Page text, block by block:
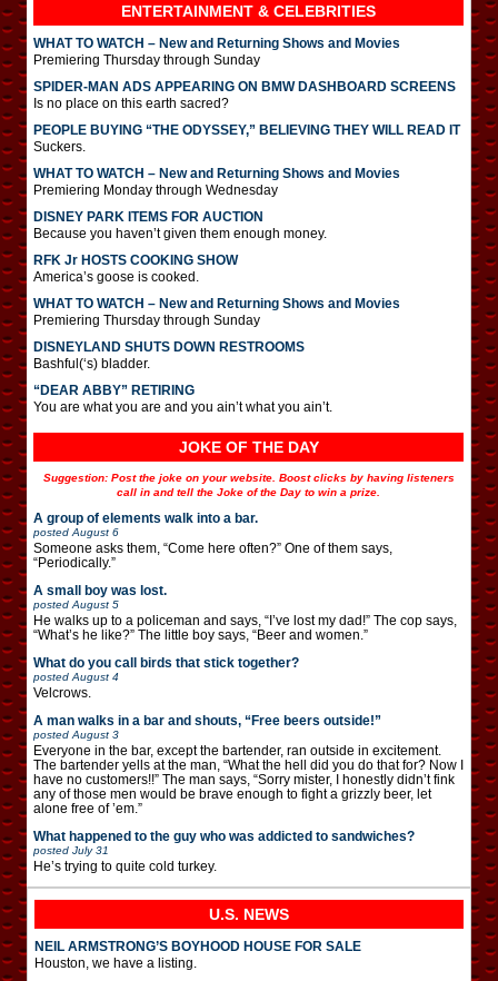
ENTERTAINMENT & CELEBRITIES
WHAT TO WATCH – New and Returning Shows and Movies
Premiering Thursday through Sunday
SPIDER-MAN ADS APPEARING ON BMW DASHBOARD SCREENS
Is no place on this earth sacred?
PEOPLE BUYING “THE ODYSSEY,” BELIEVING THEY WILL READ IT
Suckers.
WHAT TO WATCH – New and Returning Shows and Movies
Premiering Monday through Wednesday
DISNEY PARK ITEMS FOR AUCTION
Because you haven’t given them enough money.
RFK Jr HOSTS COOKING SHOW
America’s goose is cooked.
WHAT TO WATCH – New and Returning Shows and Movies
Premiering Thursday through Sunday
DISNEYLAND SHUTS DOWN RESTROOMS
Bashful(‘s) bladder.
“DEAR ABBY” RETIRING
You are what you are and you ain’t what you ain’t.
JOKE OF THE DAY
Suggestion: Post the joke on your website. Boost clicks by having listeners
call in and tell the Joke of the Day to win a prize.
A group of elements walk into a bar.
posted August 6
Someone asks them, “Come here often?” One of them says,
“Periodically.”
A small boy was lost.
posted August 5
He walks up to a policeman and says, “I’ve lost my dad!” The cop says,
“What’s he like?” The little boy says, “Beer and women.”
What do you call birds that stick together?
posted August 4
Velcrows.
A man walks in a bar and shouts, “Free beers outside!”
posted August 3
Everyone in the bar, except the bartender, ran outside in excitement.
The bartender yells at the man, “What the hell did you do that for? Now I
have no customers!!” The man says, “Sorry mister, I honestly didn’t fink
any of those men would be brave enough to fight a grizzly beer, let
alone free of ’em.”
What happened to the guy who was addicted to sandwiches?
posted July 31
He’s trying to quite cold turkey.
U.S. NEWS
NEIL ARMSTRONG’S BOYHOOD HOUSE FOR SALE
Houston, we have a listing.